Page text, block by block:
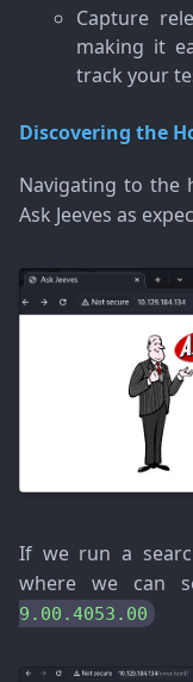
Capture
making it
track your
Discovering the
Navigating to the
Ask Jeeves as
If we run a
where we can
9.00.4053.00